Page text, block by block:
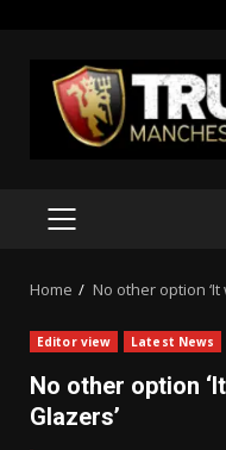
content
PRIMARY
Home No other option
Editor view Latest News
No other option
Glazers’